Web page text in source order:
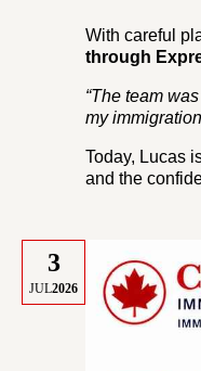
With careful
through
“The team
my
Today, Lucas
and the
3
JUL2026